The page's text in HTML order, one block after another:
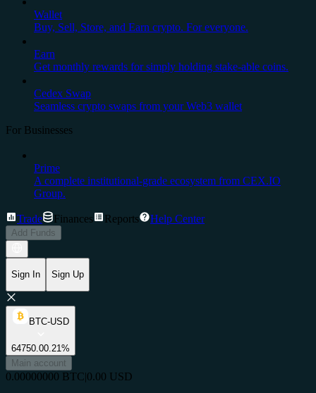
Wallet
Buy, Sell, Store, and Earn crypto. For everyone.
Earn
Get monthly rewards for simply holding stake-able coins.
Cedex Swap
Seamless crypto swaps from your Web3 wallet
For Businesses
Prime
A complete institutional-grade ecosystem from CEX.IO
Group.
Trade Finances Reports Help Center
Add Funds
Sign In Sign Up
BTC-USD
64750.00.21%
Main account
0.00000000 BTC|0.00 USD